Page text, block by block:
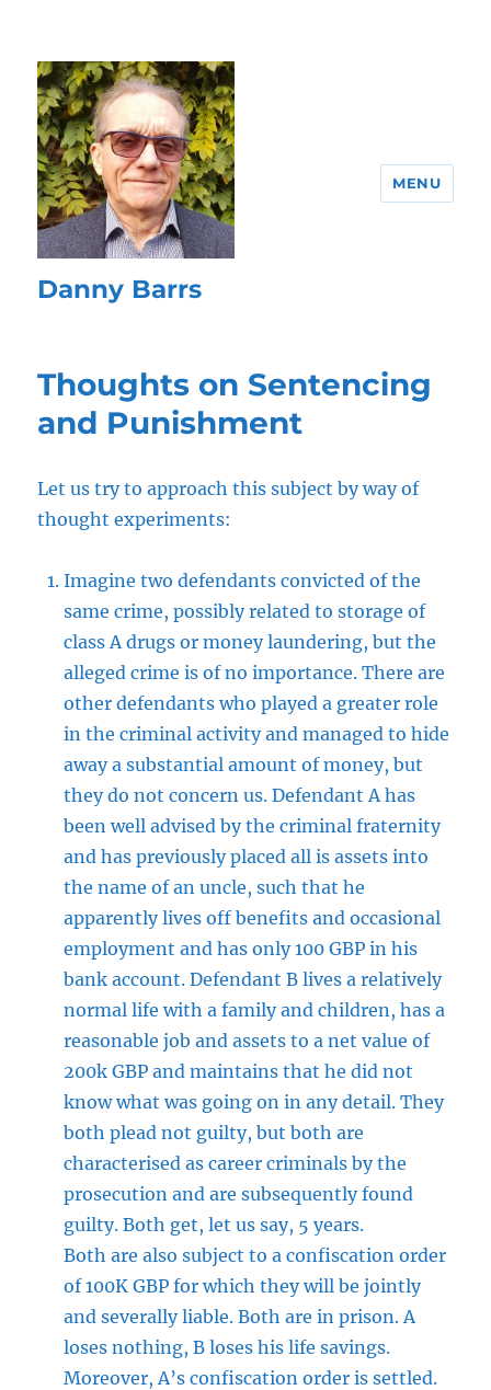
Danny Barrs
MENU
Thoughts on Sentencing
and Punishment
Let us try to approach this subject by way of
thought experiments:
Imagine two defendants convicted of the
same crime, possibly related to storage of
class A drugs or money laundering, but the
alleged crime is of no importance. There are
other defendants who played a greater role
in the criminal activity and managed to hide
away a substantial amount of money, but
they do not concern us. Defendant A has
been well advised by the criminal fraternity
and has previously placed all is assets into
the name of an uncle, such that he
apparently lives off benefits and occasional
employment and has only 100 GBP in his
bank account. Defendant B lives a relatively
normal life with a family and children, has a
reasonable job and assets to a net value of
200k GBP and maintains that he did not
know what was going on in any detail. They
both plead not guilty, but both are
characterised as career criminals by the
prosecution and are subsequently found
guilty. Both get, let us say, 5 years.
Both are also subject to a confiscation order
of 100K GBP for which they will be jointly
and severally liable. Both are in prison. A
loses nothing, B loses his life savings.
Moreover, A’s confiscation order is settled.